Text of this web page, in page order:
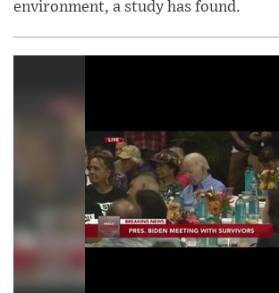
environment, a study has found.